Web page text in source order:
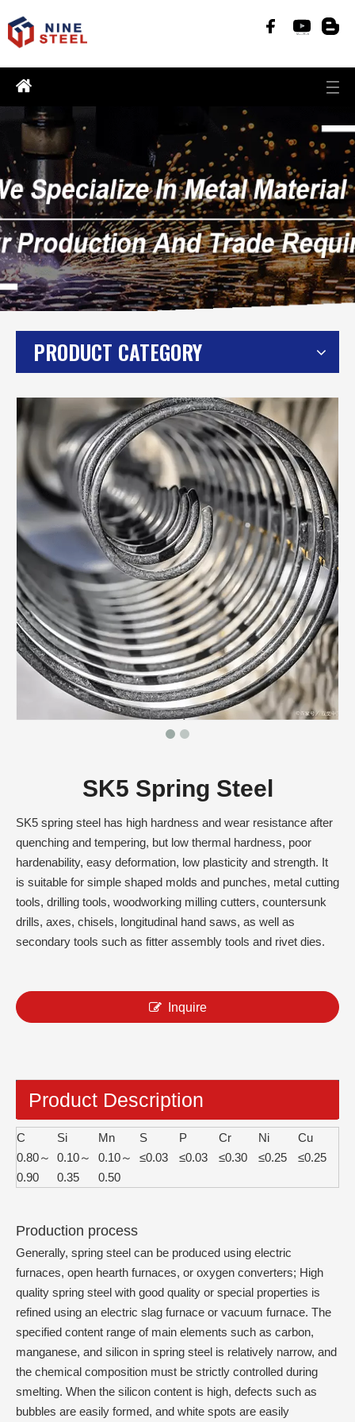
PRODUCT CATEGORY
SK5 Spring Steel
SK5 spring steel has high hardness and wear resistance after
quenching and tempering, but low thermal hardness, poor
hardenability, easy deformation, low plasticity and strength. It
is suitable for simple shaped molds and punches, metal cutting
tools, drilling tools, woodworking milling cutters, countersunk
drills, axes, chisels, longitudinal hand saws, as well as
secondary tools such as fitter assembly tools and rivet dies.
Inquire
Product Description
C Si Mn S P Cr Ni
Cu
0.80～
0.90
0.10～
0.35
0.10～
0.50
≤0.03 ≤0.03 ≤0.30 ≤0.25 ≤0.25
Production process
Generally, spring steel can be produced using electric
furnaces, open hearth furnaces, or oxygen converters; High
quality spring steel with good quality or special properties is
refined using an electric slag furnace or vacuum furnace. The
specified content range of main elements such as carbon,
manganese, and silicon in spring steel is relatively narrow, and
the chemical composition must be strictly controlled during
smelting. When the silicon content is high, defects such as
bubbles are easily formed, and white spots are easily